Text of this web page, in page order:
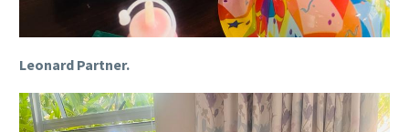
Leonard Partner.